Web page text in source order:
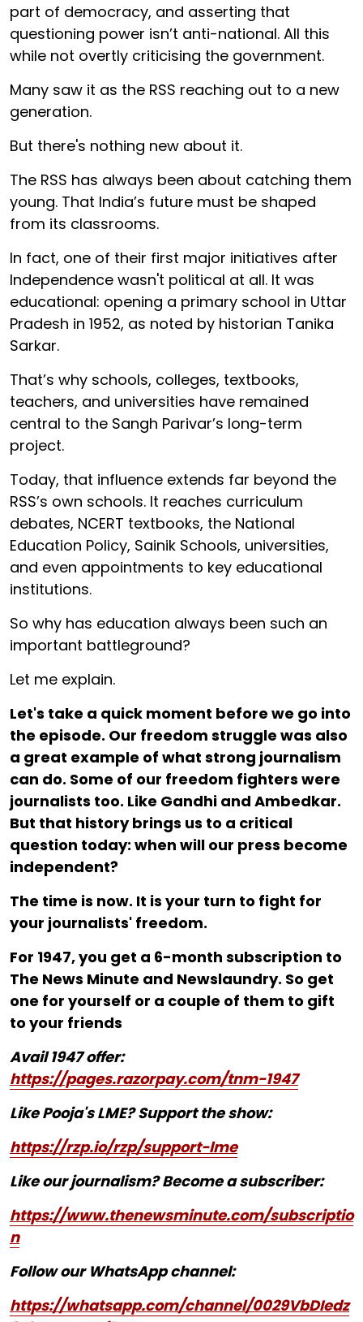
part of democracy, and asserting that
questioning power isn’t anti-national. All this
while not overtly criticising the government.
Many saw it as the RSS reaching out to a new
generation.
But there's nothing new about it.
The RSS has always been about catching them
young. That India’s future must be shaped
from its classrooms.
In fact, one of their first major initiatives after
Independence wasn't political at all. It was
educational: opening a primary school in Uttar
Pradesh in 1952, as noted by historian Tanika
Sarkar.
That’s why schools, colleges, textbooks,
teachers, and universities have remained
central to the Sangh Parivar’s long-term
project.
Today, that influence extends far beyond the
RSS’s own schools. It reaches curriculum
debates, NCERT textbooks, the National
Education Policy, Sainik Schools, universities,
and even appointments to key educational
institutions.
So why has education always been such an
important battleground?
Let me explain.
Let's take a quick moment before we go into
the episode. Our freedom struggle was also
a great example of what strong journalism
can do. Some of our freedom fighters were
journalists too. Like Gandhi and Ambedkar.
But that history brings us to a critical
question today: when will our press become
independent?
The time is now. It is your turn to fight for
your journalists' freedom.
For ₹1947, you get a 6-month subscription to
The News Minute and Newslaundry. So get
one for yourself or a couple of them to gift
to your friends
Avail 1947 offer:
https://pages.razorpay.com/tnm-1947
Like Pooja's LME? Support the show:
https://rzp.io/rzp/support-lme
Like our journalism? Become a subscriber:
https://www.thenewsminute.com/subscriptio
n
Follow our WhatsApp channel:
https://whatsapp.com/channel/0029VbDIedz